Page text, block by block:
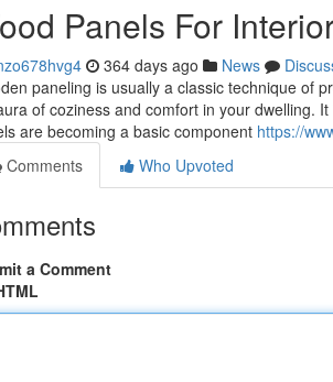
Panels For
364 days ago News
paneling is usually a classic technique of
of coziness and comfort in your dwelling.
are becoming a basic component https://
Comments
Who Upvoted
a Comment